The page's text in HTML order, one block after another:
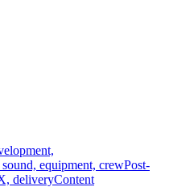
equipment, crewPost-
deliveryContent